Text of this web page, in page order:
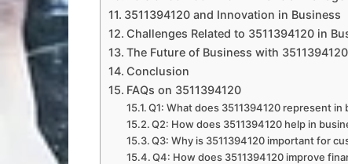
3511394120 and Innovation in Business
Challenges Related to 3511394120 in
The Future of Business with 3511394120
Conclusion
FAQs on 3511394120
Q1: What does 3511394120 represent in
Q2: How does 3511394120 help in
Q3: Why is 3511394120 important for
Q4: How does 3511394120 improve